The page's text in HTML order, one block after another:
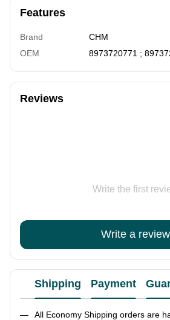
Features
Brand
CHM
OEM
8973720771 ;
Reviews
Write the first
Write a review
Shipping Payment
All Economy Shipping orders are